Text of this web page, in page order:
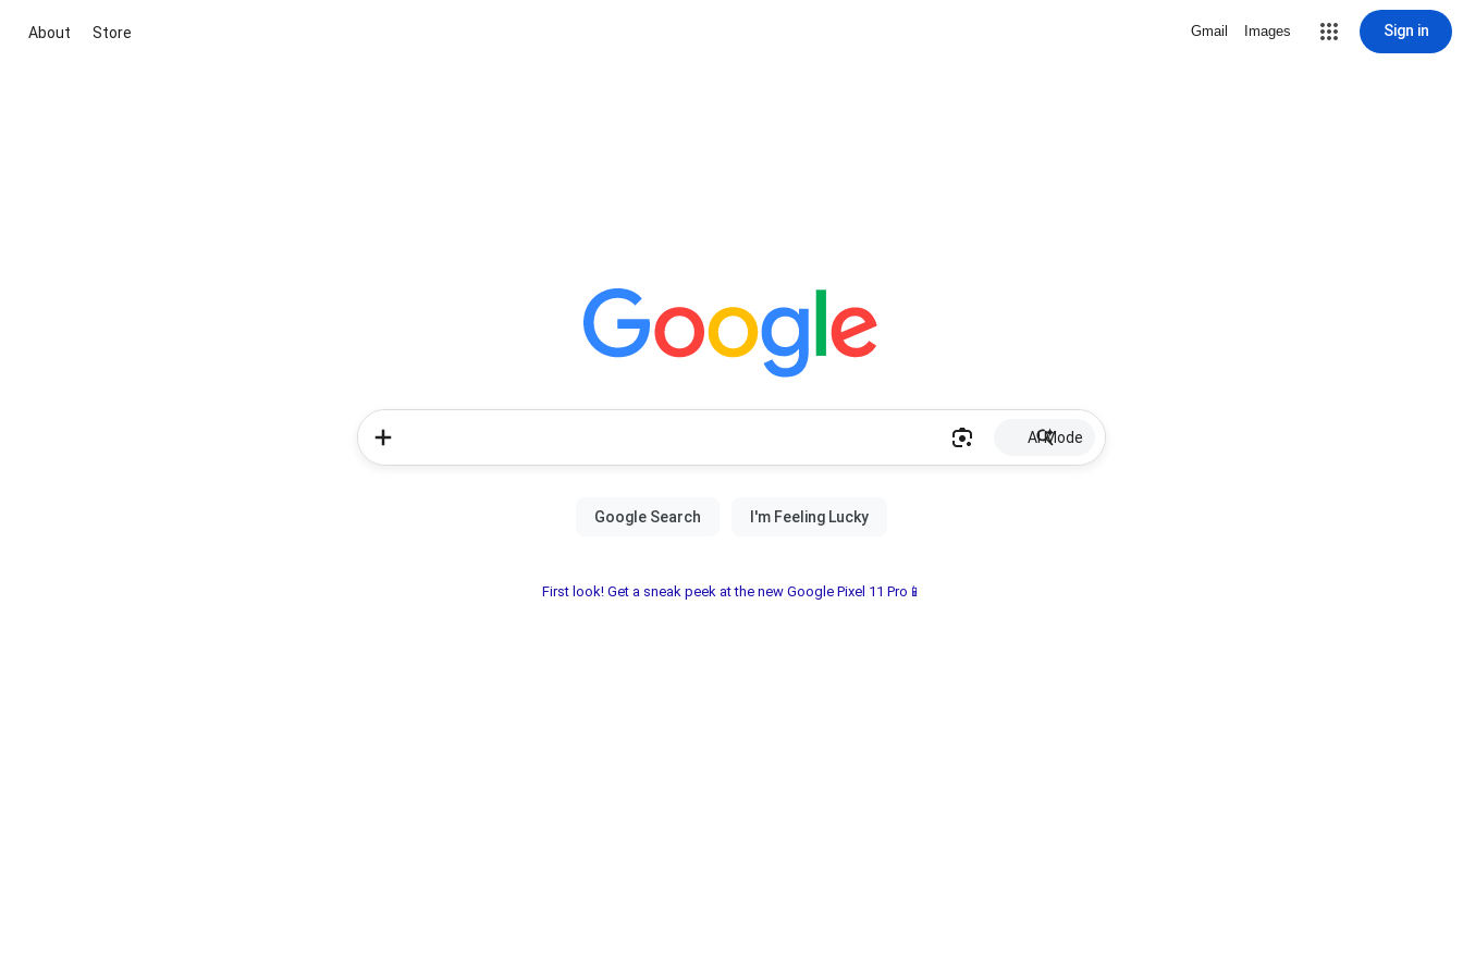
About Store Gmail Images Sign in
AI Mode
First look! Get a sneak peek at the new Google Pixel 11 Pro📱